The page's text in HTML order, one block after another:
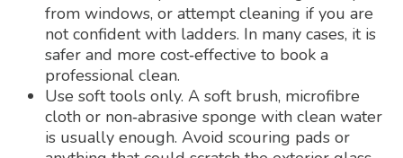
from windows, or attempt cleaning if you are
not confident with ladders. In many cases, it is
safer and more cost‑effective to book a
professional clean.
Use soft tools only. A soft brush, microfibre
cloth or non‑abrasive sponge with clean water
is usually enough. Avoid scouring pads or